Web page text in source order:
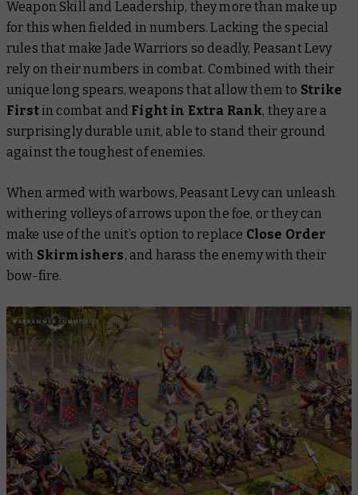
Weapon Skill and Leadership, they more than make up
for this when fielded in numbers. Lacking the special
rules that make Jade Warriors so deadly, Peasant Levy
rely on their numbers in combat. Combined with their
unique long spears, weapons that allow them to Strike
Firstin combat and Fight in Extra Rank, they are a
surprisingly durable unit, able to stand their ground
against the toughest of enemies.
When armed with warbows, Peasant Levy can unleash
withering volleys of arrows upon the foe, or they can
make use of the unit’s option to replace Close Order
with Skirmishers, and harass the enemy with their
bow-fire.